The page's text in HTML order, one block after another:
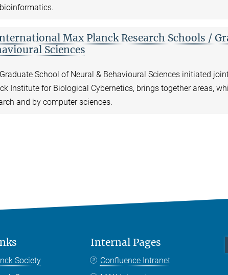
Max Planck Research Schools /
Sciences
School of Neural & Behavioural Sciences initiated
Institute for Biological Cybernetics, brings together areas,
and by computer sciences.
Society
Internal Pages
Confluence Intranet